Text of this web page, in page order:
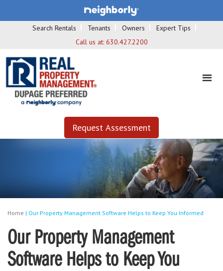
Search Rentals Tenants Owners
Expert Tips
Call us at: 630.427.2200
Request Assessment
Home | Our Property Management Software Helps to Keep You Informed
Our Property Management
Software Helps to Keep You